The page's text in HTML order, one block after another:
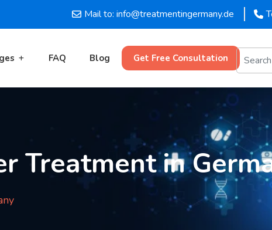
Mail to: info@treatmentingermany.de
FAQ Blog Get Free Consultation
Treatment in